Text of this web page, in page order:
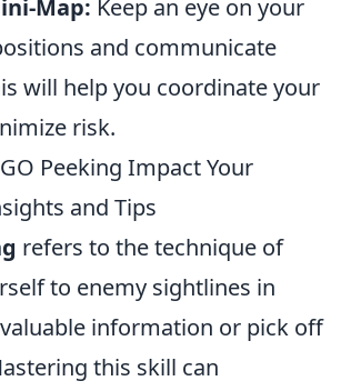
Map: Keep an eye on your
and communicate
will help you coordinate your
risk.
Peeking Impact Your
and Tips
refers to the technique of
to enemy sightlines in
information or pick off
this skill can